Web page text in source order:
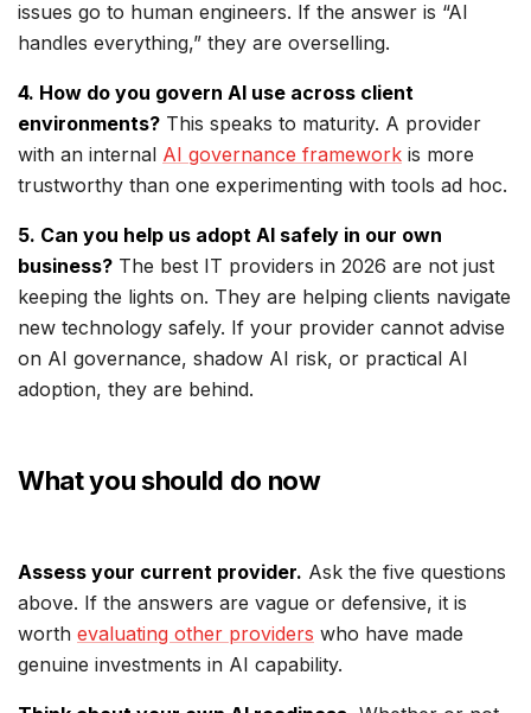
issues go to human engineers. If the answer is “AI
handles everything,” they are overselling.
4. How do you govern AI use across client
environments? This speaks to maturity. A provider
with an internal AI governance framework is more
trustworthy than one experimenting with tools ad hoc.
5. Can you help us adopt AI safely in our own
business? The best IT providers in 2026 are not just
keeping the lights on. They are helping clients navigate
new technology safely. If your provider cannot advise
on AI governance, shadow AI risk, or practical AI
adoption, they are behind.
What you should do now
Assess your current provider. Ask the five questions
above. If the answers are vague or defensive, it is
worth evaluating other providers who have made
genuine investments in AI capability.